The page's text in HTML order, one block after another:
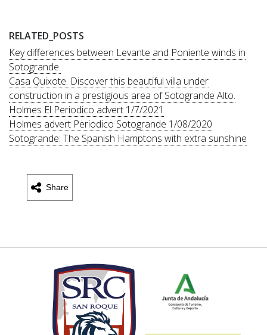
RELATED_POSTS
Key differences between Levante and Poniente winds in
Sotogrande.
Casa Quixote. Discover this beautiful villa under
construction in a prestigious area of Sotogrande Alto.
Holmes El Periodico advert 1/7/2021
Holmes advert Periodico Sotogrande 1/08/2020
Sotogrande: The Spanish Hamptons with extra sunshine
Share